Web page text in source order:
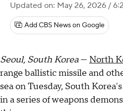
Updated on: May 26, 2026 /
Add CBS News on Google
Seoul, South Korea— North
range ballistic missile and
sea on Tuesday, South
in a series of weapons